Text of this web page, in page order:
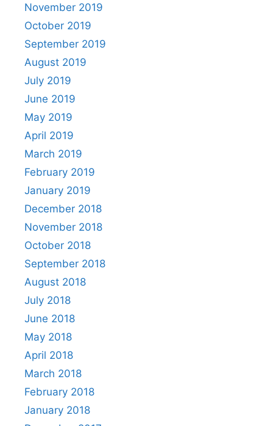
November 2019
October 2019
September 2019
August 2019
July 2019
June 2019
May 2019
April 2019
March 2019
February 2019
January 2019
December 2018
November 2018
October 2018
September 2018
August 2018
July 2018
June 2018
May 2018
April 2018
March 2018
February 2018
January 2018